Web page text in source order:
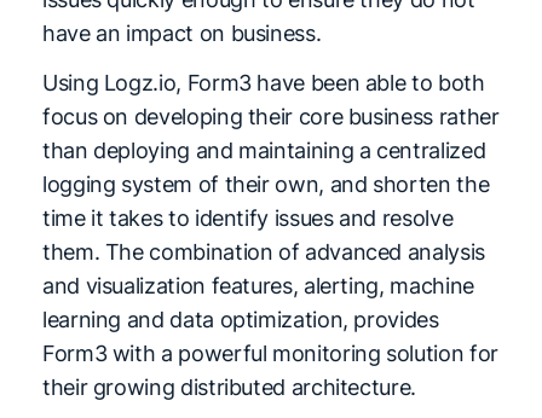
have an impact on business.
Using Logz.io, Form3 have been able to both
focus on developing their core business rather
than deploying and maintaining a centralized
logging system of their own, and shorten the
time it takes to identify issues and resolve
them. The combination of advanced analysis
and visualization features, alerting, machine
learning and data optimization, provides
Form3 with a powerful monitoring solution for
their growing distributed architecture.